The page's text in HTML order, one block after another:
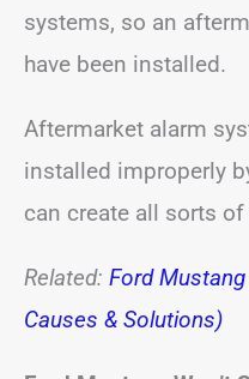
systems, so an
have been installed.
Aftermarket alarm
installed improperly
can create all sorts
Related: Ford
Causes & Solutions)